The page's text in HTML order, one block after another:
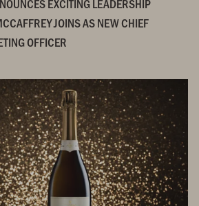
EXCITING LEADERSHIP
JOINS AS NEW CHIEF
OFFICER